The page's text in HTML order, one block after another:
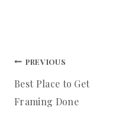
Post
navigation
PREVIOUS
Best Place to Get
Framing Done